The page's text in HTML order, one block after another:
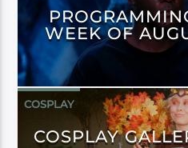
WEEK OF
COSPLAY
COSPLAY